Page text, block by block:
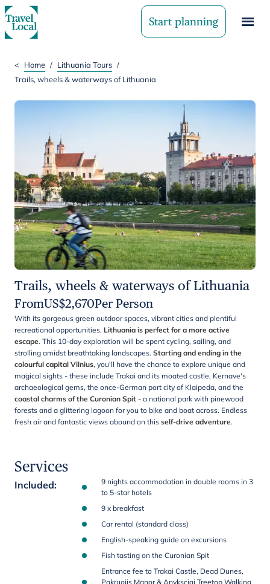
Start planning
< Home / Lithuania Tours /
Trails, wheels & waterways of Lithuania
Trails, wheels & waterways of Lithuania
FromUS$2,670Per Person
With its gorgeous green outdoor spaces, vibrant cities and plentiful
recreational opportunities, Lithuania is perfect for a more active
escape. This 10-day exploration will be spent cycling, sailing, and
strolling amidst breathtaking landscapes. Starting and ending in the
colourful capital Vilnius, you'll have the chance to explore unique and
magical sights - these include Trakai and its moated castle, Kernave's
archaeological gems, the once-German port city of Klaipeda, and the
coastal charms of the Curonian Spit - a national park with pinewood
forests and a glittering lagoon for you to bike and boat across. Endless
fresh air and fantastic views abound on this self-drive adventure.
Services
Included:
9 nights accommodation in double rooms in 3
to 5-star hotels
9 x breakfast
Car rental (standard class)
English-speaking guide on excursions
Fish tasting on the Curonian Spit
Entrance fee to Trakai Castle, Dead Dunes,
Pakruojis Manor & Anyksciai Treetop Walking